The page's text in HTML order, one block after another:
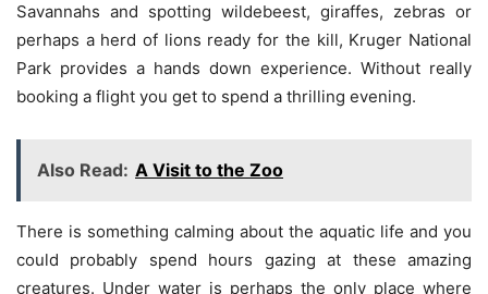
Savannahs and spotting wildebeest, giraffes, zebras or
perhaps a herd of lions ready for the kill, Kruger National
Park provides a hands down experience. Without really
booking a flight you get to spend a thrilling evening.
Also Read: A Visit to the Zoo
There is something calming about the aquatic life and you
could probably spend hours gazing at these amazing
creatures. Under water is perhaps the only place where